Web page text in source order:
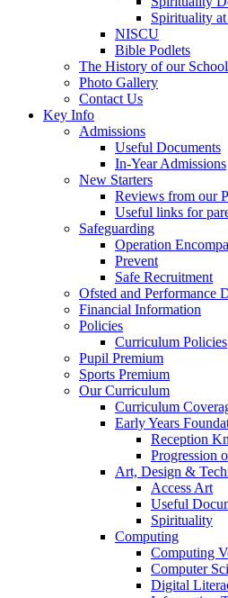
Spirituality
NISCU
Bible Podlets
The History of our School
Photo Gallery
Contact Us
Key Info
Admissions
Useful Documents
In-Year Admissions
New Starters
Reviews from our
Useful links for
Safeguarding
Operation
Prevent
Safe Recruitment
Ofsted and Performance
Financial Information
Policies
Curriculum Policies
Pupil Premium
Sports Premium
Our Curriculum
Curriculum
Early Years
Reception
Progression
Art, Design &
Access Art
Useful
Spirituality
Computing
Computing
Computer
Digital